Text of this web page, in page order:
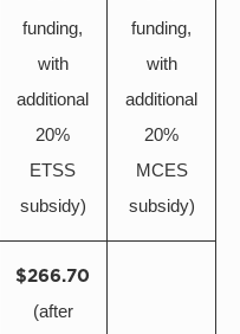
funding,
with
additional
20%
ETSS
subsidy)
funding,
with
additional
20%
MCES
subsidy)
$266.70
(after